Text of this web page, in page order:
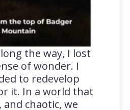
the way, I lost
of wonder. I
to redevelop
it. In a world that
and chaotic, we